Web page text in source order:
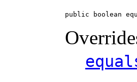
public boolean